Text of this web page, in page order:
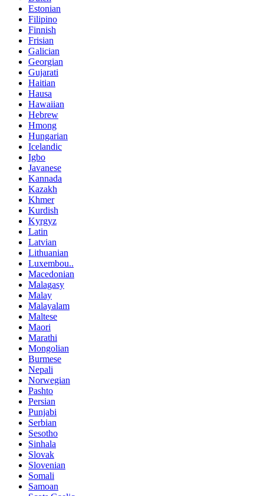
Estonian
Filipino
Finnish
Frisian
Galician
Georgian
Gujarati
Haitian
Hausa
Hawaiian
Hebrew
Hmong
Hungarian
Icelandic
Igbo
Javanese
Kannada
Kazakh
Khmer
Kurdish
Kyrgyz
Latin
Latvian
Lithuanian
Luxembou..
Macedonian
Malagasy
Malay
Malayalam
Maltese
Maori
Marathi
Mongolian
Burmese
Nepali
Norwegian
Pashto
Persian
Punjabi
Serbian
Sesotho
Sinhala
Slovak
Slovenian
Somali
Samoan